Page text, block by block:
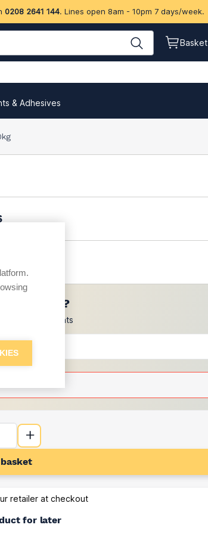
0208 2641 144. Lines open 8am - 10pm 7 days/week.
Basket
& Adhesives
prices?
trade discounts
retailer at checkout
for later